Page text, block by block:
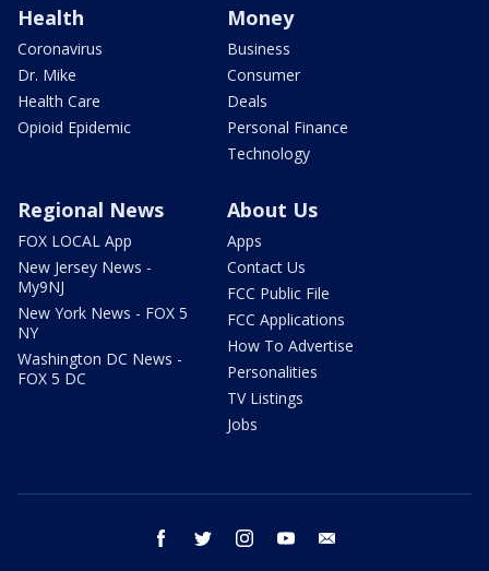
Health
Coronavirus
Dr. Mike
Health Care
Opioid Epidemic
Money
Business
Consumer
Deals
Personal Finance
Technology
Regional News
FOX LOCAL App
New Jersey News -
My9NJ
New York News - FOX 5
NY
Washington DC News -
FOX 5 DC
About Us
Apps
Contact Us
FCC Public File
FCC Applications
How To Advertise
Personalities
TV Listings
Jobs
facebook twitter instagram youtube